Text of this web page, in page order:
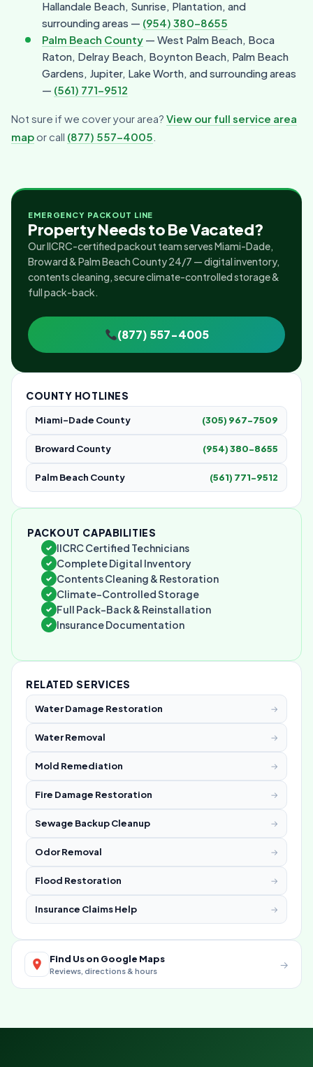
Hallandale Beach, Sunrise, Plantation, and
surrounding areas — (954) 380-8655
Palm Beach County — West Palm Beach, Boca
Raton, Delray Beach, Boynton Beach, Palm Beach
Gardens, Jupiter, Lake Worth, and surrounding areas
— (561) 771-9512
Not sure if we cover your area? View our full service area
map or call (877) 557-4005
EMERGENCY PACKOUT LINE
Property Needs to Be Vacated?
Our IICRC-certified packout team serves Miami-Dade,
Broward & Palm Beach County 24/7 — digital inventory,
contents cleaning, secure climate-controlled storage &
full pack-back.
(877) 557-4005
COUNTY HOTLINES
Miami-Dade County (305) 967-7509
Broward County (954) 380-8655
Palm Beach County (561) 771-9512
PACKOUT CAPABILITIES
✓ IICRC Certified Technicians
✓ Complete Digital Inventory
✓ Contents Cleaning & Restoration
✓ Climate-Controlled Storage
✓ Full Pack-Back & Reinstallation
✓ Insurance Documentation
RELATED SERVICES
Water Damage Restoration →
Water Removal →
Mold Remediation →
Fire Damage Restoration →
Sewage Backup Cleanup →
Odor Removal →
Flood Restoration →
Insurance Claims Help →
Find Us on Google Maps
Reviews, directions & hours
→